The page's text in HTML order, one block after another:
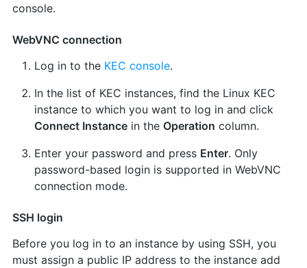
console.
WebVNC connection
Log in to the KEC console.
In the list of KEC instances, find the Linux KEC
instance to which you want to log in and click
Connect Instancein the Operation column.
Enter your password and press Enter. Only
password-based login is supported in WebVNC
connection mode.
SSH login
Before you log in to an instance by using SSH, you
must assign a public IP address to the instance add